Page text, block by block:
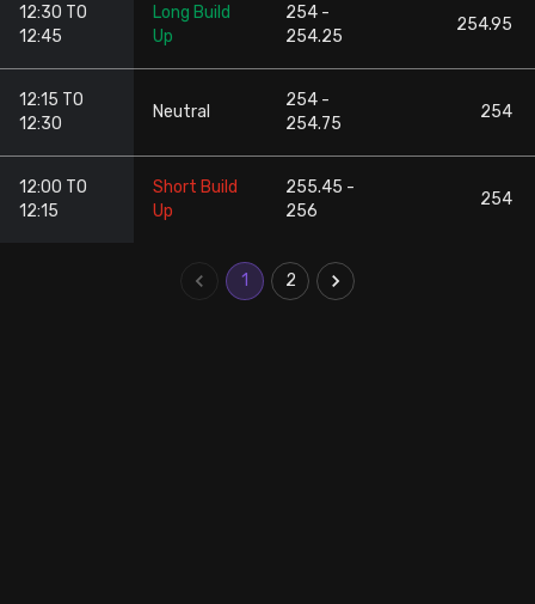
12:30 TO
12:45
Long Build
Up
254 -
254.25
254.95
12:15 TO
12:30
Neutral
254 -
254.75
254
12:00 TO
12:15
Short Build
Up
255.45 -
256
254
1 2